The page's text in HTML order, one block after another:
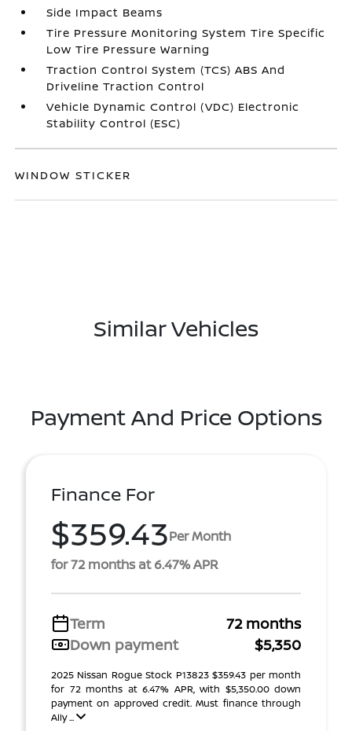
Side Impact Beams
Tire Pressure Monitoring System Tire Specific
Low Tire Pressure Warning
Traction Control System (TCS) ABS And
Driveline Traction Control
Vehicle Dynamic Control (VDC) Electronic
Stability Control (ESC)
WINDOW STICKER
Similar Vehicles
Payment And Price Options
Finance For
$359.43Per Month
for 72 months at 6.47% APR
Term
72 months
Down payment
$5,350
2025 Nissan Rogue Stock P13823 $359.43 per month
for 72 months at 6.47% APR, with $5,350.00 down
payment on approved credit. Must finance through
Ally ...